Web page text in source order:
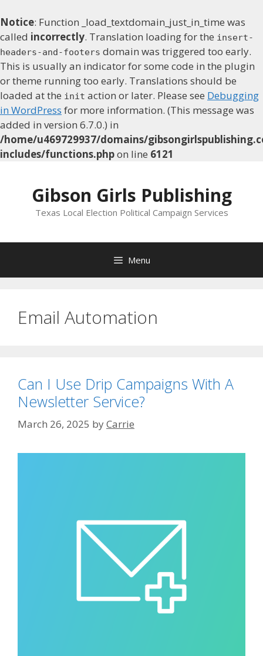
Notice: Function _load_textdomain_just_in_time was
called incorrectly. Translation loading for the insert-
headers-and-footers domain was triggered too early.
This is usually an indicator for some code in the plugin
or theme running too early. Translations should be
loaded at the init action or later. Please see Debugging
in WordPress for more information. (This message was
added in version 6.7.0.) in
/home/u469729937/domains/
includes/functions.phpon line 6121
contentGibson Girls Publishing
Texas Local Election Political Campaign Services
Menu
Email Automation
Can I Use Drip Campaigns With A
Newsletter Service?
March 26, 2025 byCarrie